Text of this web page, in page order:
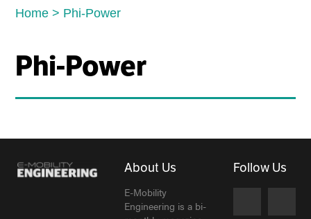
Home > Phi-Power
Phi-Power
About Us
E-Mobility
Engineering is a bi-
Follow Us